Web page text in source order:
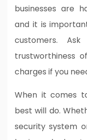
businesses are
and it is
customers.
trustworthiness
charges if you
When it comes
best will do.
security system